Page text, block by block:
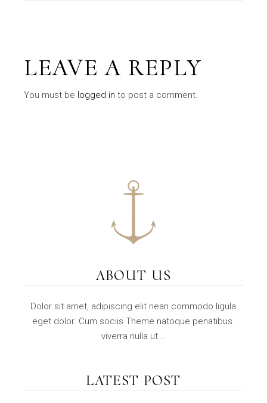
LEAVE A REPLY
You must be logged in to post a comment.
ABOUT US
Dolor sit amet, adipiscing elit nean commodo ligula
eget dolor. Cum sociis Theme natoque penatibus.
viverra nulla ut ..
LATEST POST